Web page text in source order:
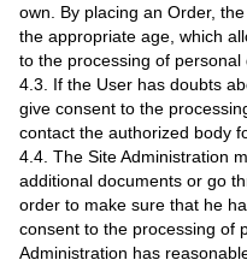
own. By placing an Order,
the appropriate age, which
to the processing of personal
4.3. If the User has doubts
give consent to the
contact the authorized body
4.4. The Site Administration
additional documents or go
order to make sure that he
consent to the processing of
Administration has